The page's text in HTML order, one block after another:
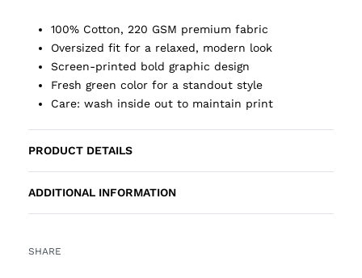
100% Cotton, 220 GSM premium fabric
Oversized fit for a relaxed, modern look
Screen-printed bold graphic design
Fresh green color for a standout style
Care: wash inside out to maintain print
PRODUCT DETAILS
ADDITIONAL INFORMATION
SHARE